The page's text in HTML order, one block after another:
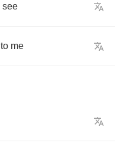
see
to me